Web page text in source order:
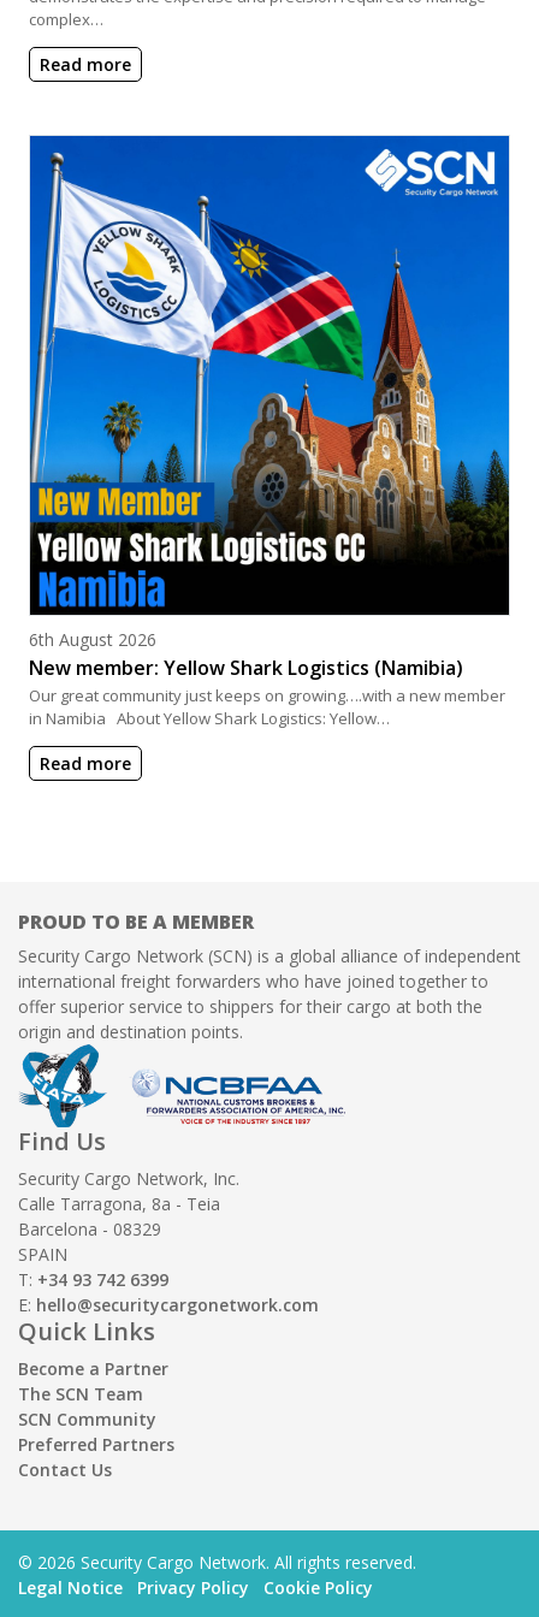
complex…
Read more
Posted on
6th August 2026
New member: Yellow Shark Logistics (Namibia)
Our great community just keeps on growing….with a new member
in Namibia About Yellow Shark Logistics: Yellow…
Read more
PROUD TO BE A MEMBER
Security Cargo Network (SCN) is a global alliance of independent
international freight forwarders who have joined together to
offer superior service to shippers for their cargo at both the
origin and destination points.
Find Us
Security Cargo Network, Inc.
Calle Tarragona, 8a - Teia
Barcelona - 08329
SPAIN
T: +34 93 742 6399
E: hello@securitycargonetwork.com
Quick Links
Become a Partner
The SCN Team
SCN Community
Preferred Partners
Contact Us
© 2026 Security Cargo Network. All rights reserved.
Legal Notice
Privacy Policy Cookie Policy